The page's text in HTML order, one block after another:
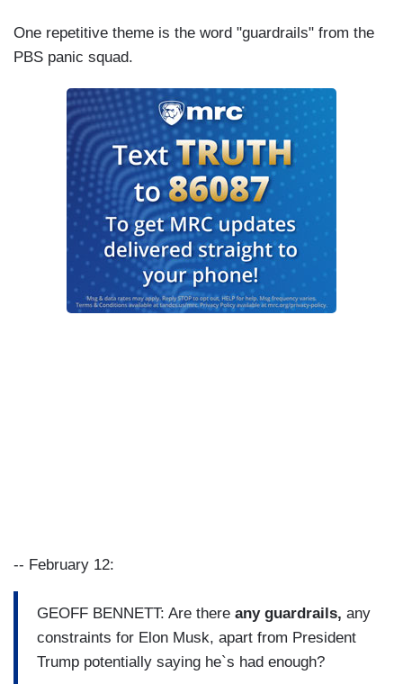
One repetitive theme is the word "guardrails" from the
PBS panic squad.
-- February 12:
GEOFF BENNETT: Are there any guardrails, any
constraints for Elon Musk, apart from President
Trump potentially saying he`s had enough?